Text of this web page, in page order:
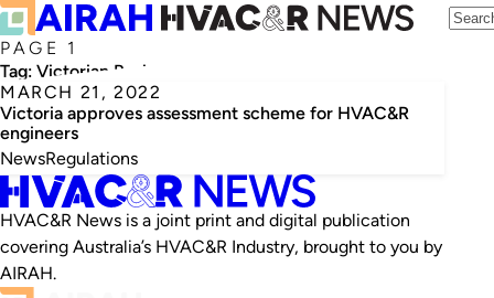
PAGE 1
Tag: Victorian Business Licensing Authority
MARCH 21, 2022
Victoria approves assessment scheme for HVAC&R
engineers
NewsRegulations
HVAC&R News is a joint print and digital publication
covering Australia’s HVAC&R Industry, brought to you by
AIRAH.